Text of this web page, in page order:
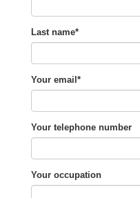
Last name*
Your email*
Your telephone number
Your occupation